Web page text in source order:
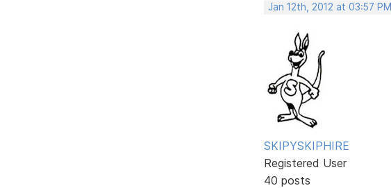
Jan 12th, 2012 at 03:57 PM
SKIPYSKIPHIRE
Registered User
40 posts